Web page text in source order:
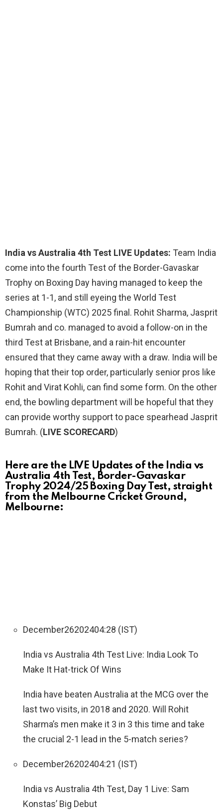
India vs Australia 4th Test LIVE Updates: Team India
come into the fourth Test of the Border-Gavaskar
Trophy on Boxing Day having managed to keep the
series at 1-1, and still eyeing the World Test
Championship (WTC) 2025 final. Rohit Sharma, Jasprit
Bumrah and co. managed to avoid a follow-on in the
third Test at Brisbane, and a rain-hit encounter
ensured that they came away with a draw. India will be
hoping that their top order, particularly senior pros like
Rohit and Virat Kohli, can find some form. On the other
end, the bowling department will be hopeful that they
can provide worthy support to pace spearhead Jasprit
Bumrah. (LIVE SCORECARD)
Here are the LIVE Updates of the India vs
Australia 4th Test, Border-Gavaskar
Trophy 2024/25 Boxing Day Test, straight
from the Melbourne Cricket Ground,
Melbourne:
December26202404:28 (IST)
India vs Australia 4th Test Live: India Look To
Make It Hat-trick Of Wins
India have beaten Australia at the MCG over the
last two visits, in 2018 and 2020. Will Rohit
Sharma’s men make it 3 in 3 this time and take
the crucial 2-1 lead in the 5-match series?
December26202404:21 (IST)
India vs Australia 4th Test, Day 1 Live: Sam
Konstas’ Big Debut